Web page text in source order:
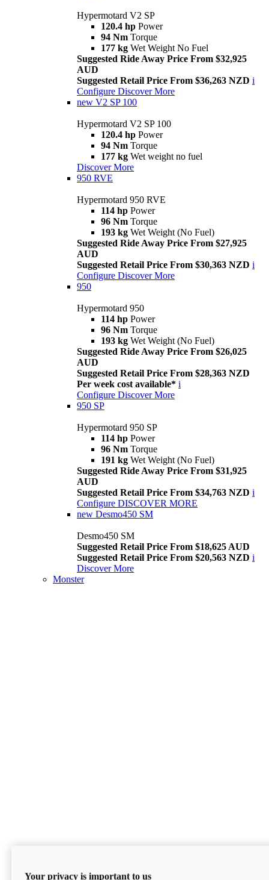
Hypermotard V2 SP
120.4 hp Power
94 Nm Torque
177 kg Wet Weight No Fuel
Suggested Ride Away Price From $32,925
AUD
Suggested Retail Price From $36,263 NZD i
Configure Discover More
new V2 SP 100
Hypermotard V2 SP 100
120.4 hp Power
94 Nm Torque
177 kg Wet weight no fuel
Discover More
950 RVE
Hypermotard 950 RVE
114 hp Power
96 Nm Torque
193 kg Wet Weight (No Fuel)
Suggested Ride Away Price From $27,925
AUD
Suggested Retail Price From $30,363 NZD i
Configure Discover More
950
Hypermotard 950
114 hp Power
96 Nm Torque
193 kg Wet Weight (No Fuel)
Suggested Ride Away Price From $26,025
AUD
Suggested Retail Price From $28,363 NZD
Per week cost available* i
Configure Discover More
950 SP
Hypermotard 950 SP
114 hp Power
96 Nm Torque
191 kg Wet Weight (No Fuel)
Suggested Ride Away Price From $31,925
AUD
Suggested Retail Price From $34,763 NZD i
Configure DISCOVER MORE
new Desmo450 SM
Desmo450 SM
Suggested Retail Price From $18,625 AUD
Suggested Retail Price From $20,563 NZD i
Discover More
Monster
Your privacy is important to us